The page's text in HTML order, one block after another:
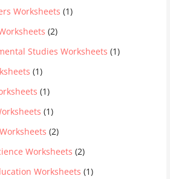
Worksheets (1)
(2)
Studies Worksheets (1)
(1)
(1)
(1)
(2)
Worksheets (2)
Worksheets (1)